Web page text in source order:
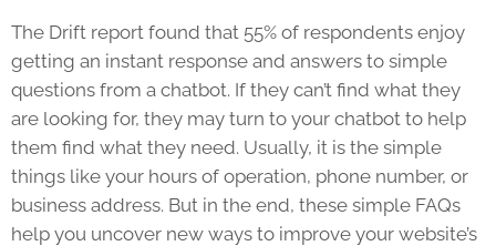
The Drift report found that 55% of respondents enjoy
getting an instant response and answers to simple
questions from a chatbot. If they can’t find what they
are looking for, they may turn to your chatbot to help
them find what they need. Usually, it is the simple
things like your hours of operation, phone number, or
business address. But in the end, these simple FAQs
help you uncover new ways to improve your website’s